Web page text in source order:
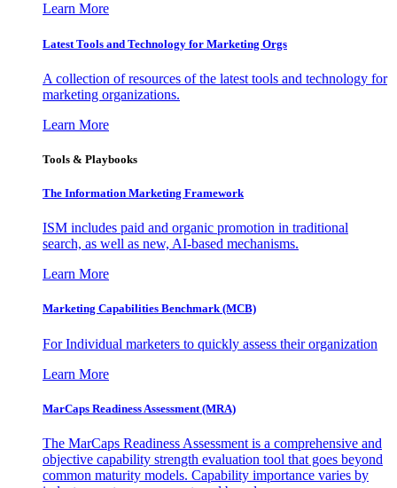
Learn More
Latest Tools and Technology for Marketing Orgs
A collection of resources of the latest tools and technology for
marketing organizations.
Learn More
Tools & Playbooks
The Information Marketing Framework
ISM includes paid and organic promotion in traditional
search, as well as new, AI-based mechanisms.
Learn More
Marketing Capabilities Benchmark (MCB)
For Individual marketers to quickly assess their organization
Learn More
MarCaps Readiness Assessment (MRA)
The MarCaps Readiness Assessment is a comprehensive and
objective capability strength evaluation tool that goes beyond
common maturity models. Capability importance varies by